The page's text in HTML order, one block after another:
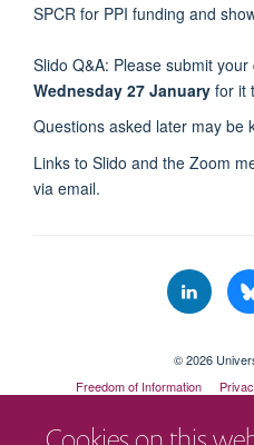
SPCR for PPI funding and
Slido Q&A: Please submit
Wednesday 27 January for it
Questions asked later may be
Links to Slido and the Zoom
via email.
© 2026
Freedom of Information